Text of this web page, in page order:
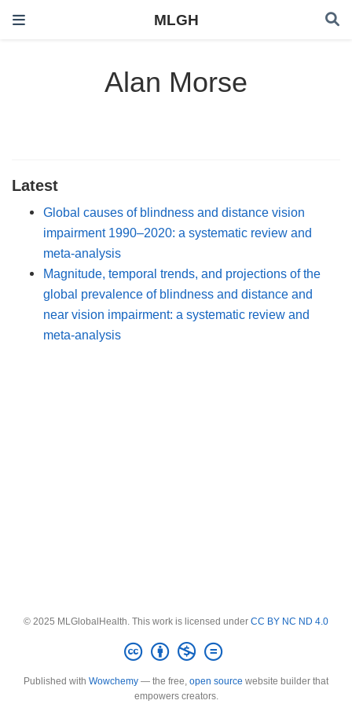
MLGH
Alan Morse
Latest
Global causes of blindness and distance vision
impairment 1990–2020: a systematic review and
meta-analysis
Magnitude, temporal trends, and projections of the
global prevalence of blindness and distance and
near vision impairment: a systematic review and
meta-analysis
© 2025 MLGlobalHealth. This work is licensed under CC BY NC ND 4.0
Published with Wowchemy — the free, open source website builder that
empowers creators.